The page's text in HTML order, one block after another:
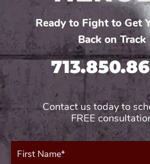
Ready to Fight to Get
Back on Track
Contact us today to
FREE
First
Name*